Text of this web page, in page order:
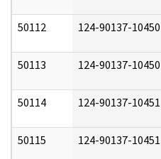
50112 124-90137-10450
50113 124-90137-10450
50114 124-90137-10451
50115 124-90137-10451